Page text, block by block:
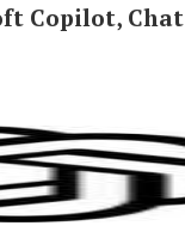
Copilot,